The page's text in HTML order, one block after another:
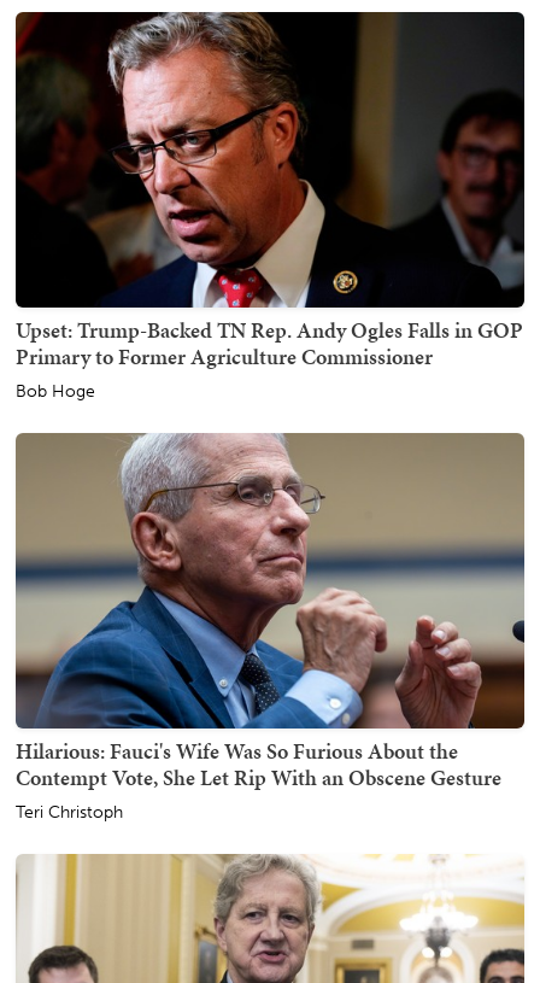
Upset: Trump-Backed TN Rep. Andy Ogles Falls in GOP
Primary to Former Agriculture Commissioner
Bob Hoge
Hilarious: Fauci's Wife Was So Furious About the
Contempt Vote, She Let Rip With an Obscene Gesture
Teri Christoph